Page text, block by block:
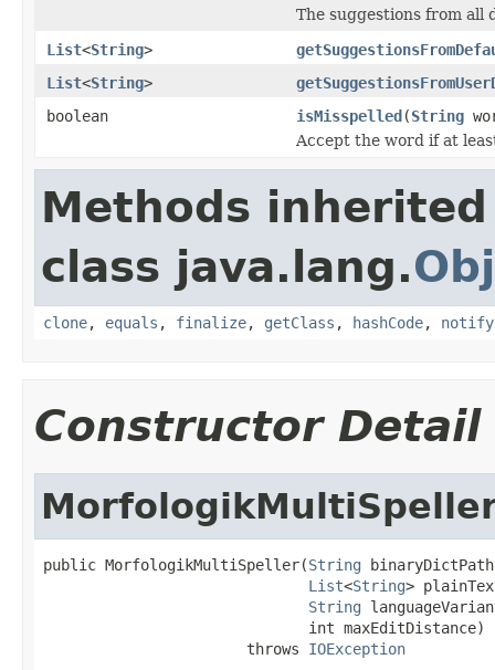
The suggestions from all
List<String>
List<String>
boolean
isMisspelled(String
Accept the word if at
Methods
class java.lang.
clone, equals , finalize, getClass , hashCode, notify
Constructor Detail
public MorfologikMultiSpeller(String
List<String>
String
                              int maxEditDistance)
                       throws
IOException